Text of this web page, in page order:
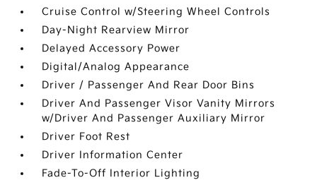
Cruise Control w/Steering Wheel Controls
Day-Night Rearview Mirror
Delayed Accessory Power
Digital/Analog Appearance
Driver / Passenger And Rear Door Bins
Driver And Passenger Visor Vanity Mirrors
w/Driver And Passenger Auxiliary Mirror
Driver Foot Rest
Driver Information Center
Fade-To-Off Interior Lighting